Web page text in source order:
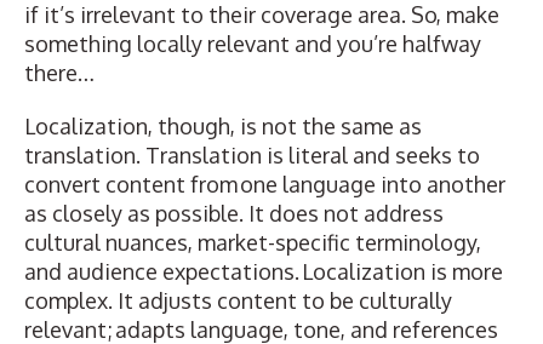
if it’s irrelevant to their coverage area. So, make
something locally relevant and you’re halfway
there…
Localization, though, is not the same as
translation. Translation is literal and seeks to
convert content from one language into another
as closely as possible. It does not address
cultural nuances, market-specific terminology,
and audience expectations. Localization is more
complex. It adjusts content to be culturally
relevant; adapts language, tone, and references